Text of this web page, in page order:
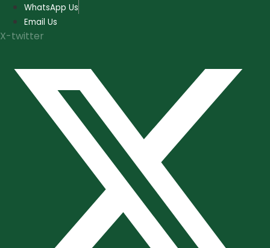
Skip
content
WhatsApp Us
Email Us
X-twitter